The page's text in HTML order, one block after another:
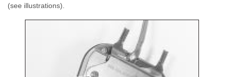
(see illustrations).